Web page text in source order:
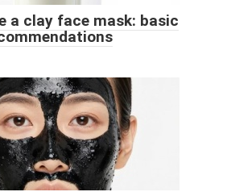
a clay face mask: basic